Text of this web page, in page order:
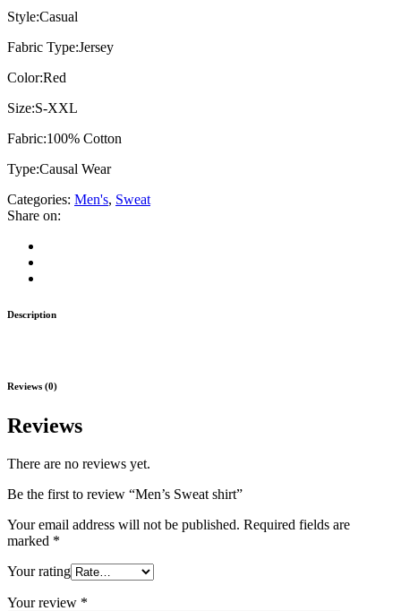
Style:Casual
Fabric Type:Jersey
Color:Red
Size:S-XXL
Fabric:100% Cotton
Type:Causal Wear
Categories: Men's, Sweat
Share on:
Description
Reviews (0)
Reviews
There are no reviews yet.
Be the first to review “Men’s Sweat shirt”
Your email address will not be published. Required fields are
marked *
Your rating
Your review *